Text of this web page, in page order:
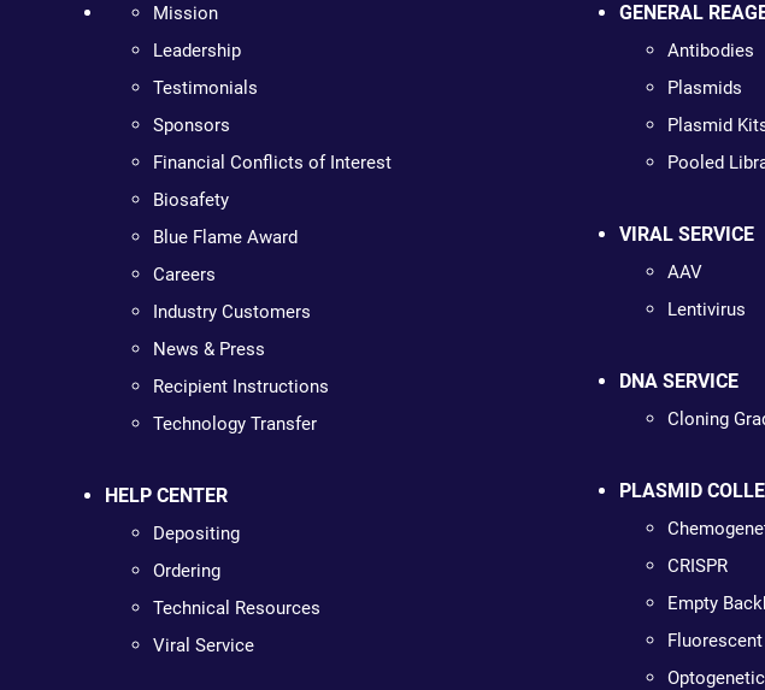
Mission
Leadership
Testimonials
Sponsors
Financial Conflicts of Interest
Biosafety
Blue Flame Award
Careers
Industry Customers
News & Press
Recipient Instructions
Technology Transfer
HELP CENTER
Depositing
Ordering
Technical Resources
Viral Service
GENERAL
Antibodies
Plasmids
Plasmid
Pooled
VIRAL SERVICE
AAV
Lentivirus
DNA SERVICE
Cloning
PLASMID
CRISPR
Empty